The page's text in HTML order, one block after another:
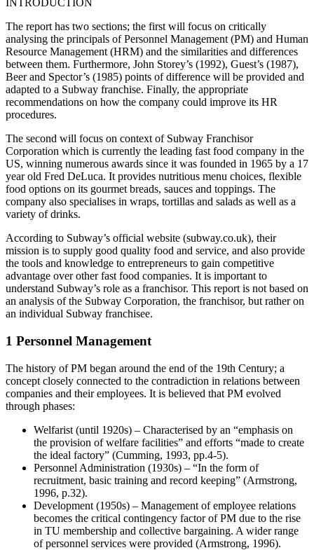
INTRODUCTION
The report has two sections; the first will focus on critically
analysing the principals of Personnel Management (PM) and Human
Resource Management (HRM) and the similarities and differences
between them. Furthermore, John Storey’s (1992), Guest’s (1987),
Beer and Spector’s (1985) points of difference will be provided and
adapted to a Subway franchise. Finally, the appropriate
recommendations on how the company could improve its HR
procedures.
The second will focus on context of Subway Franchisor
Corporation which is currently the leading fast food company in the
US, winning numerous awards since it was founded in 1965 by a 17
year old Fred DeLuca. It provides nutritious menu choices, flexible
food options on its gourmet breads, sauces and toppings. The
company also specialises in wraps, tortillas and salads as well as a
variety of drinks.
According to Subway’s official website (subway.co.uk), their
mission is to supply good quality food and service, and also provide
the tools and knowledge to entrepreneurs to gain competitive
advantage over other fast food companies. It is important to
understand Subway’s role as a franchisor. This report is not based on
an analysis of the Subway Corporation, the franchisor, but rather on
an individual Subway franchisee.
1 Personnel Management
The history of PM began around the end of the 19th Century; a
concept closely connected to the contradiction in relations between
companies and their employees. It is believed that PM evolved
through phases:
Welfarist (until 1920s) – Characterised by an “emphasis on
the provision of welfare facilities” and efforts “made to create
the ideal factory” (Cumming, 1993, pp.4-5).
Personnel Administration (1930s) – “In the form of
recruitment, basic training and record keeping” (Armstrong,
1996, p.32).
Development (1950s) – Management of employee relations
becomes the critical contingency factor of PM due to the rise
in TU membership and collective bargaining. A wider range
of personnel services were provided (Armstrong, 1996).